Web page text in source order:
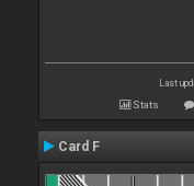
Last
Stats
Card F